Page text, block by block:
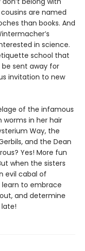
are named
than books. And
in science.
school that
sent away for
invitation to new
of the infamous
in her hair
Way, the
and the Dean
Yes! More fun
when the sisters
evil cabal of
to embrace
and determine